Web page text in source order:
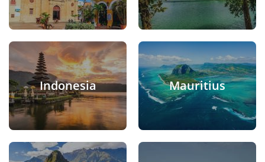
Indonesia Mauritius